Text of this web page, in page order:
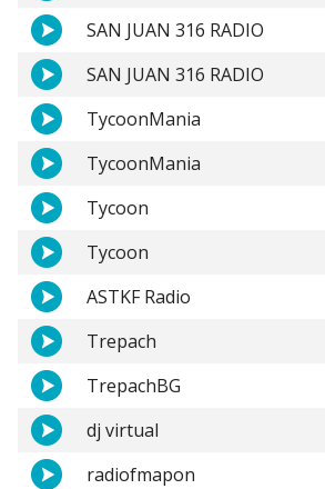
SAN JUAN 316 RADIO
SAN JUAN 316 RADIO
TycoonMania
TycoonMania
Tycoon
Tycoon
ASTKF Radio
Trepach
TrepachBG
dj virtual
radiofmapon